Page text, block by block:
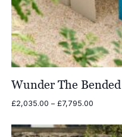
Wunder The
£2,035.00 – £7,795.00Price